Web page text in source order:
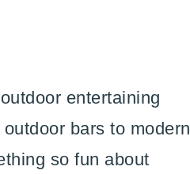
entertaining
bars to modern
so fun about